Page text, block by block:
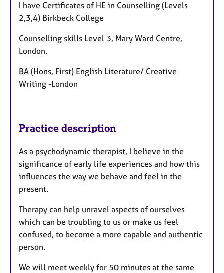
I have Certificates of HE in Counselling (Levels
2,3,4) Birkbeck College
Counselling skills Level 3, Mary Ward Centre,
London.
BA (Hons, First) English Literature/ Creative
Writing -London
Practice description
As a psychodynamic therapist, I believe in the
significance of early life experiences and how this
influences the way we behave and feel in the
present.
Therapy can help unravel aspects of ourselves
which can be troubling to us or make us feel
confused, to become a more capable and authentic
person.
We will meet weekly for 50 minutes at the same